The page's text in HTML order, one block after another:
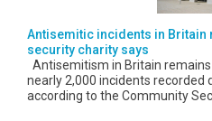
Antisemitic incidents in
security charity says
Antisemitism in Britain
nearly 2,000 incidents recorded
according to the Community